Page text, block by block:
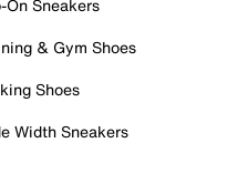
On Sneakers
& Gym Shoes
Shoes
Width Sneakers